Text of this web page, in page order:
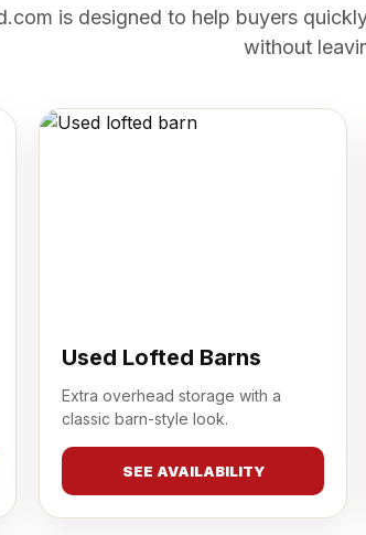
is designed to help buyers
without
Used Lofted Barns
Extra overhead storage with a
classic barn-style look.
SEE AVAILABILITY